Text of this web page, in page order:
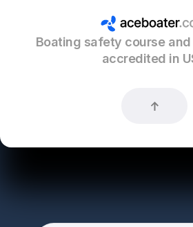
Boating safety course
accredited in